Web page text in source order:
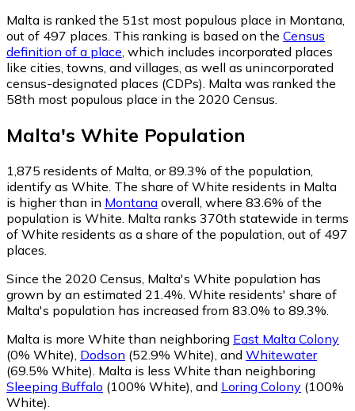
Malta is ranked the 51st most populous place in Montana,
out of 497 places. This ranking is based on the Census
definition of a place , which includes incorporated places
like cities, towns, and villages, as well as unincorporated
census-designated places (CDPs). Malta was ranked the
58th most populous place in the 2020 Census.
Malta's White Population
1,875 residents of Malta, or 89.3% of the population,
identify as White. The share of White residents in Malta
is higher than in Montana overall, where 83.6% of the
population is White. Malta ranks 370th statewide in terms
of White residents as a share of the population, out of 497
places.
Since the 2020 Census, Malta's White population has
grown by an estimated 21.4%. White residents' share of
Malta's population has increased from 83.0% to 89.3%.
Malta is more White than neighboring East Malta Colony
(0% White) Dodson (52.9% White) and Whitewater
(69.5% White) Malta is less White than neighboring
Sleeping Buffalo (100% White) and Loring Colony (100%
White)